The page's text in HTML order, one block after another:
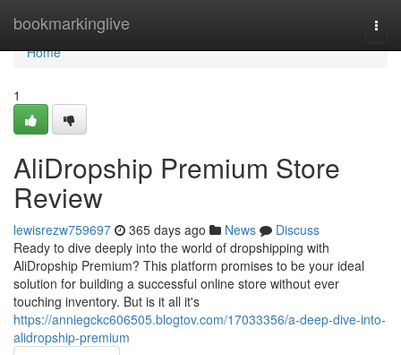
bookmarkinglive
Home
Home
1
AliDropship Premium Store
Review
lewisrezw759697 365 days ago News
Discuss
Ready to dive deeply into the world of dropshipping with
AliDropship Premium? This platform promises to be your ideal
solution for building a successful online store without ever
touching inventory. But is it all it's
https://anniegckc606505.blogtov.com/17033356/a-deep-dive-into-
alidropship-premium